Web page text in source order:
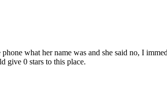
what her name was and she said no, I
give 0 stars to this place.